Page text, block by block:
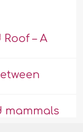
– A
mammals